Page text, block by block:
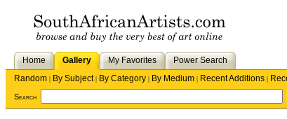
Home Gallery My Favorites
Power Search
Random | By Subject| By Category | By Medium | Recent Additions |
Search